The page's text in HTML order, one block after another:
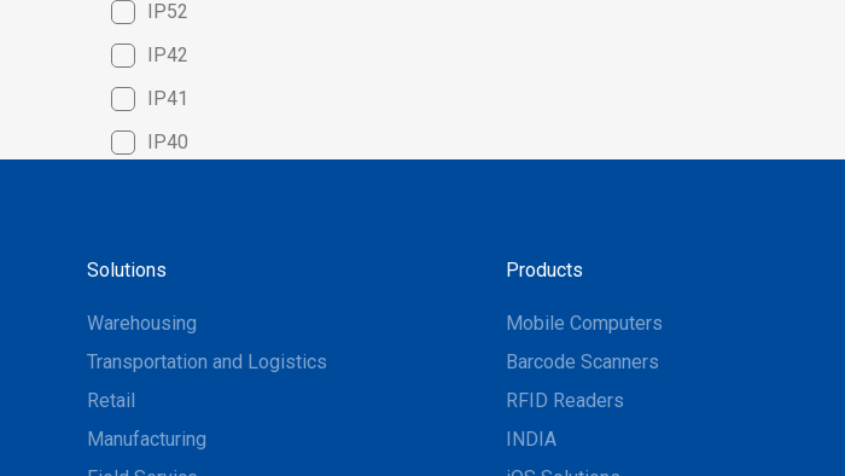
IP52
IP42
IP41
IP40
Solutions
Warehousing
Transportation and Logistics
Retail
Manufacturing
Products
Mobile Computers
Barcode Scanners
RFID Readers
INDIA